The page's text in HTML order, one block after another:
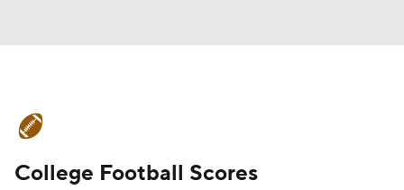
Schedule Rankings Standings
College Football Scores